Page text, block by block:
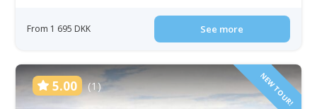
From 1 695 DKK See more
5.00 (1) NEW TOUR!